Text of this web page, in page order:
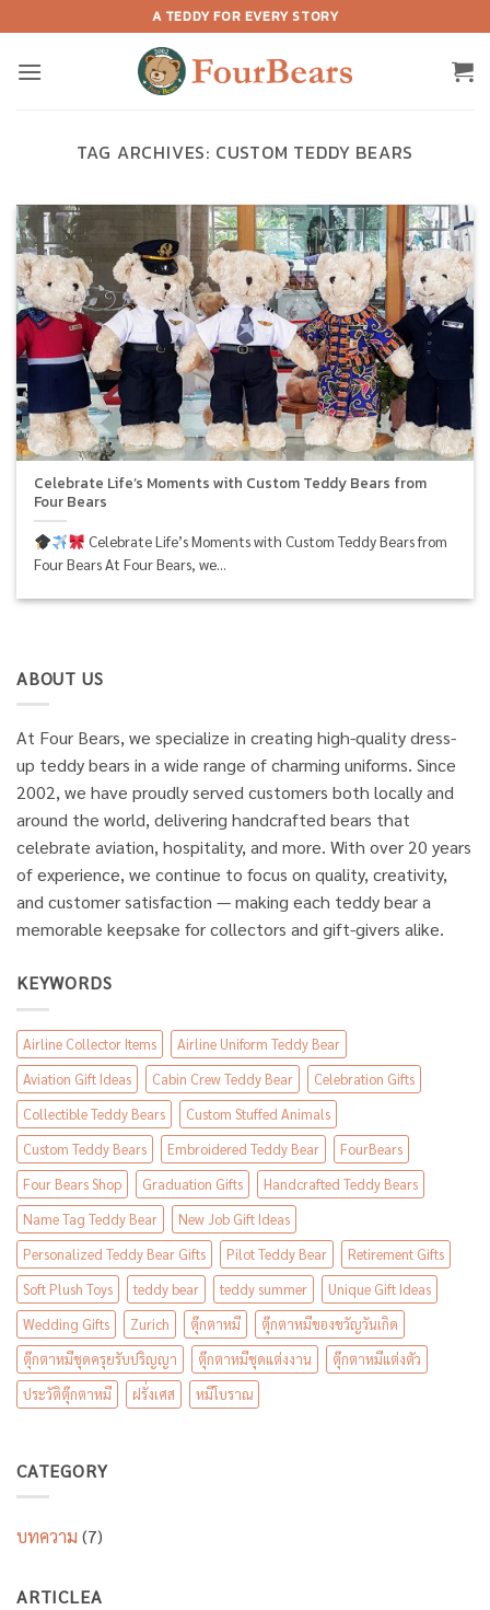
to
content
A TEDDY FOR EVERY STORY
TAG ARCHIVES: CUSTOM TEDDY BEARS
Celebrate Life’s Moments with Custom Teddy Bears from
Four Bears
Celebrate Life’s Moments with Custom Teddy Bears from
Four Bears At Four Bears, we...
ABOUT US
At Four Bears, we specialize in creating high-quality dress-
up teddy bears in a wide range of charming uniforms. Since
2002, we have proudly served customers both locally and
around the world, delivering handcrafted bears that
celebrate aviation, hospitality, and more. With over 20 years
of experience, we continue to focus on quality, creativity,
and customer satisfaction — making each teddy bear a
memorable keepsake for collectors and gift-givers alike.
KEYWORDS
Airline Collector Items
Airline Uniform Teddy Bear
Aviation Gift Ideas
Cabin Crew Teddy Bear
Celebration Gifts
Collectible Teddy Bears
Custom Stuffed Animals
Custom Teddy Bears
Embroidered Teddy Bear
FourBears
Four Bears Shop
Graduation Gifts
Handcrafted Teddy Bears
Name Tag Teddy Bear
New Job Gift Ideas
Personalized Teddy Bear Gifts
Pilot Teddy Bear
Retirement Gifts
Soft Plush Toys
teddy bear teddy summer
Unique Gift Ideas
Wedding Gifts
Zurich ตุ๊กตาหมี
ตุ๊กตาหมีของขวัญวันเกิด
ตุ๊กตาหมีชุดครุยรับปริญญา
ตุ๊กตาหมีชุดแต่งงาน
ตุ๊กตาหมีแต่งตัว
ประวัติตุ๊กตาหมี
ฝรั่งเศส หมีโบราณ
CATEGORY
บทความ (7)
ARTICLEA